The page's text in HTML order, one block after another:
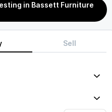
in Bassett Furniture
Sell